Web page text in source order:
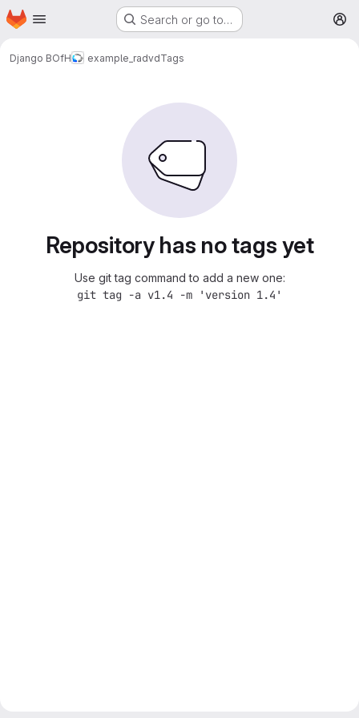
Skip to main content
Homepage Search or go to…
Django BOfH example_radvdTags
Repository has no tags yet
Use git tag command to add a new one:
git tag -a v1.4 -m 'version 1.4'